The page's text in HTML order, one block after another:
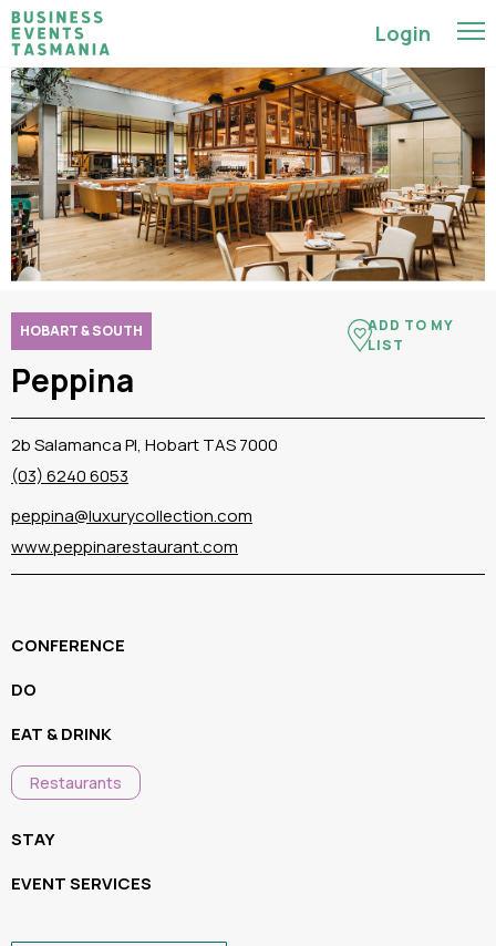
Login
CONFERENCE
DO
EAT & DRINK
Restaurants
STAY
EVENT SERVICES
HOBART & SOUTH
Peppina
ADD TO MY
LIST
2b Salamanca Pl, Hobart TAS 7000
(03) 6240 6053
peppina@luxurycollection.com
www.peppinarestaurant.com